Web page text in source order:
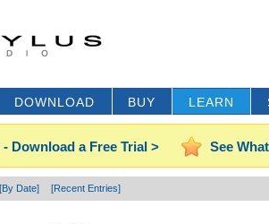
DOWNLOAD BUY LEARN
Download a Free Trial > See
[By Date] [Recent Entries]